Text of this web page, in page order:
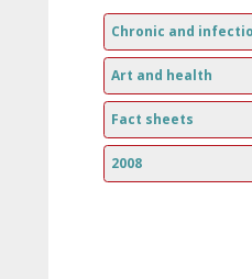
Chronic and
Art and health
Fact sheets
2008